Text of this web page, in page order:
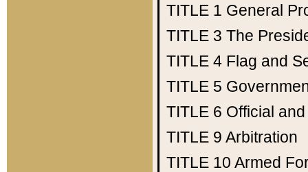
TITLE 1 General
TITLE 3 The
TITLE 4 Flag and
TITLE 5
TITLE 6 Official
TITLE 9 Arbitration
TITLE 10 Armed